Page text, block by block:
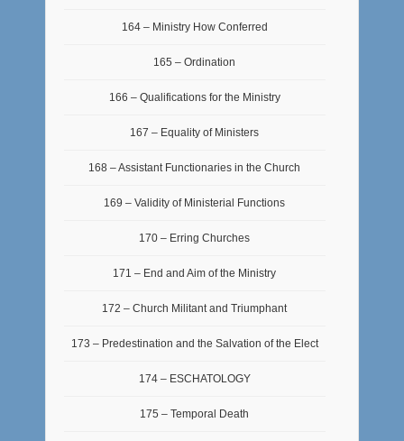
164 – Ministry How Conferred
165 – Ordination
166 – Qualifications for the Ministry
167 – Equality of Ministers
168 – Assistant Functionaries in the Church
169 – Validity of Ministerial Functions
170 – Erring Churches
171 – End and Aim of the Ministry
172 – Church Militant and Triumphant
173 – Predestination and the Salvation of the Elect
174 – ESCHATOLOGY
175 – Temporal Death